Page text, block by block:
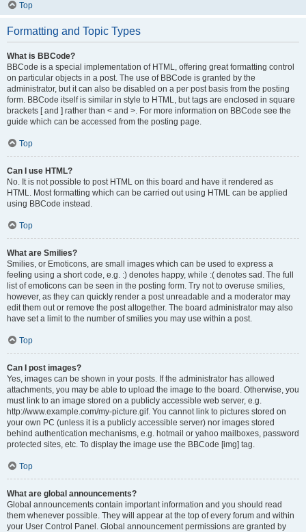
Top
Formatting and Topic Types
What is BBCode?
BBCode is a special implementation of HTML, offering great formatting control
on particular objects in a post. The use of BBCode is granted by the
administrator, but it can also be disabled on a per post basis from the posting
form. BBCode itself is similar in style to HTML, but tags are enclosed in square
brackets [ and ] rather than < and >. For more information on BBCode see the
guide which can be accessed from the posting page.
Top
Can I use HTML?
No. It is not possible to post HTML on this board and have it rendered as
HTML. Most formatting which can be carried out using HTML can be applied
using BBCode instead.
Top
What are Smilies?
Smilies, or Emoticons, are small images which can be used to express a
feeling using a short code, e.g. :) denotes happy, while :( denotes sad. The full
list of emoticons can be seen in the posting form. Try not to overuse smilies,
however, as they can quickly render a post unreadable and a moderator may
edit them out or remove the post altogether. The board administrator may also
have set a limit to the number of smilies you may use within a post.
Top
Can I post images?
Yes, images can be shown in your posts. If the administrator has allowed
attachments, you may be able to upload the image to the board. Otherwise, you
must link to an image stored on a publicly accessible web server, e.g.
http://www.example.com/my-picture.gif. You cannot link to pictures stored on
your own PC (unless it is a publicly accessible server) nor images stored
behind authentication mechanisms, e.g. hotmail or yahoo mailboxes, password
protected sites, etc. To display the image use the BBCode [img] tag.
Top
What are global announcements?
Global announcements contain important information and you should read
them whenever possible. They will appear at the top of every forum and within
your User Control Panel. Global announcement permissions are granted by